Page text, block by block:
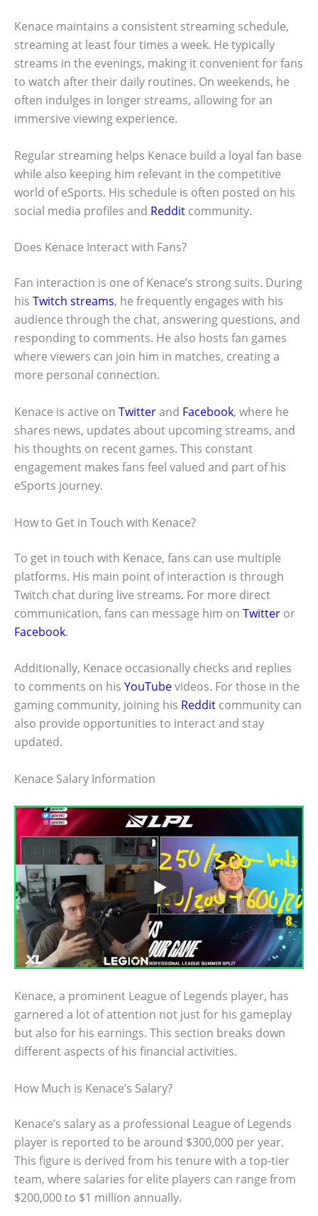
Kenace maintains a consistent streaming schedule,
streaming at least four times a week. He typically
streams in the evenings, making it convenient for fans
to watch after their daily routines. On weekends, he
often indulges in longer streams, allowing for an
immersive viewing experience.
Regular streaming helps Kenace build a loyal fan base
while also keeping him relevant in the competitive
world of eSports. His schedule is often posted on his
social media profiles and Reddit community.
Does Kenace Interact with Fans?
Fan interaction is one of Kenace’s strong suits. During
his Twitch streams, he frequently engages with his
audience through the chat, answering questions, and
responding to comments. He also hosts fan games
where viewers can join him in matches, creating a
more personal connection.
Kenace is active on Twitterand Facebook, where he
shares news, updates about upcoming streams, and
his thoughts on recent games. This constant
engagement makes fans feel valued and part of his
eSports journey.
How to Get in Touch with Kenace?
To get in touch with Kenace, fans can use multiple
platforms. His main point of interaction is through
Twitch chat during live streams. For more direct
communication, fans can message him on Twitter or
Facebook.
Additionally, Kenace occasionally checks and replies
to comments on his YouTubevideos. For those in the
gaming community, joining his Reddit community can
also provide opportunities to interact and stay
updated.
Kenace Salary Information
Kenace, a prominent League of Legends player, has
garnered a lot of attention not just for his gameplay
but also for his earnings. This section breaks down
different aspects of his financial activities.
How Much is Kenace’s Salary?
Kenace’s salary as a professional League of Legends
player is reported to be around $300,000 per year.
This figure is derived from his tenure with a top-tier
team, where salaries for elite players can range from
$200,000 to $1 million annually.